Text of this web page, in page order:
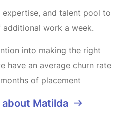
expertise, and talent pool to
additional work a week.
into making the right
have an average churn rate
of placement
about Matilda